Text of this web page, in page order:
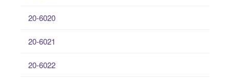
20-6020
20-6021
20-6022